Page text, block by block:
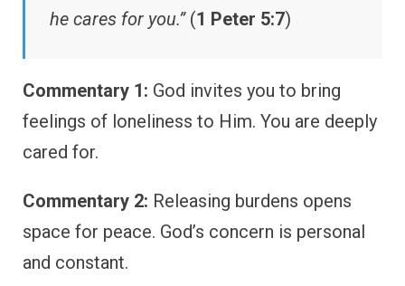
he cares for you.”(1 Peter 5:7)
Commentary 1: God invites you to bring
feelings of loneliness to Him. You are deeply
cared for.
Commentary 2: Releasing burdens opens
space for peace. God’s concern is personal
and constant.